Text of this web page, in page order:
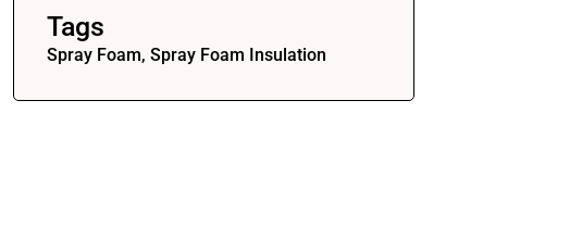
Tags
Spray Foam, Spray Foam Insulation